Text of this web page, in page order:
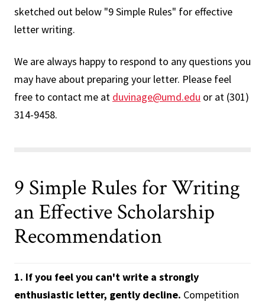
sketched out below "9 Simple Rules" for effective
letter writing.
We are always happy to respond to any questions you
may have about preparing your letter. Please feel
free to contact me at duvinage@umd.edu or at (301)
314-9458.
9 Simple Rules for Writing
an Effective Scholarship
Recommendation
1. If you feel you can't write a strongly
enthusiastic letter, gently decline. Competition